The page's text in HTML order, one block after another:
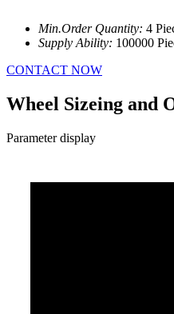
Min.Order Quantity: 4
Supply Ability: 100000
CONTACT NOW
Wheel Sizeing and
Parameter display